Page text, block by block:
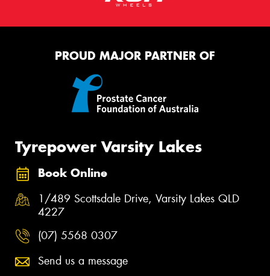
PROUD MAJOR PARTNER OF
Tyrepower Varsity Lakes
Book Online
1/489 Scottsdale Drive, Varsity Lakes QLD
4227
(07) 5568 0307
Send us a message